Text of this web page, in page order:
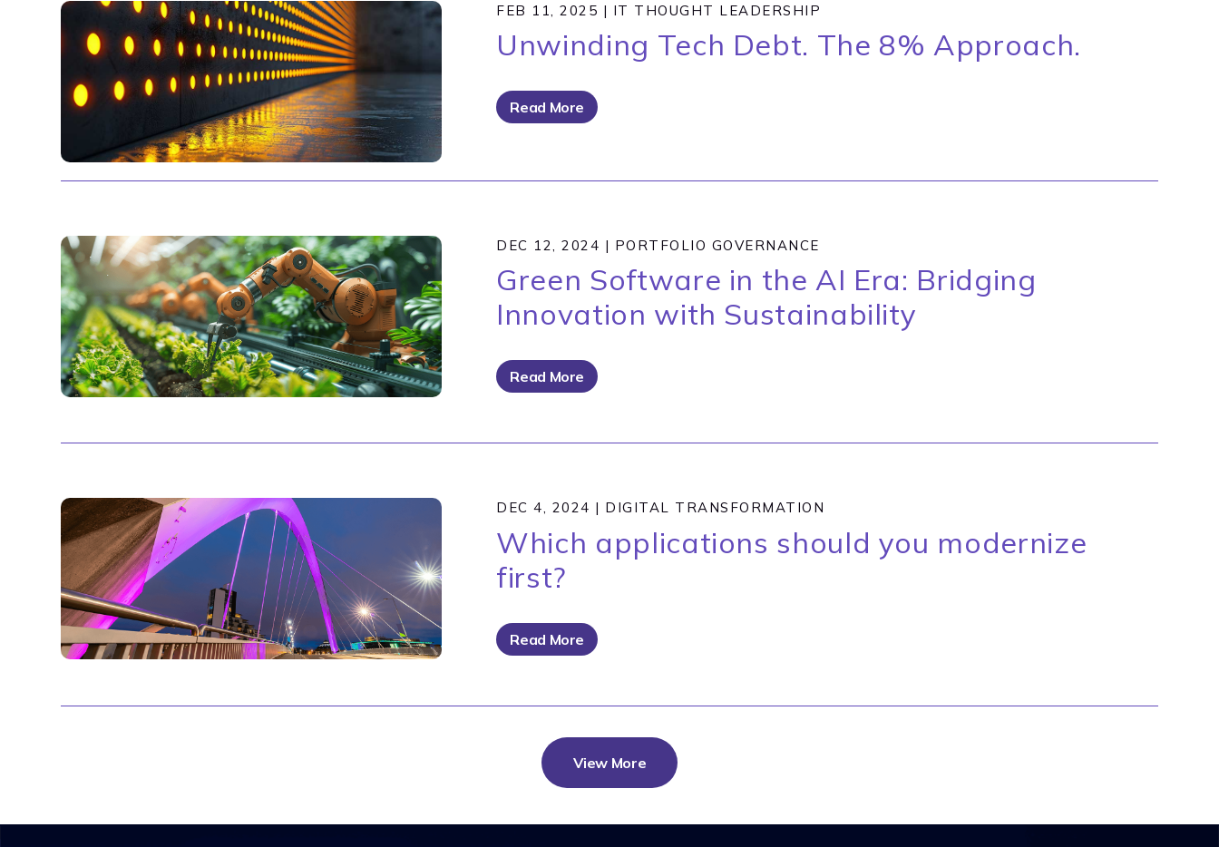
FEB 11, 2025 | IT THOUGHT LEADERSHIP
Unwinding Tech Debt. The 8% Approach.
Read More
DEC 12, 2024 | PORTFOLIO GOVERNANCE
Green Software in the AI Era: Bridging
Innovation with Sustainability
Read More
DEC 4, 2024 | DIGITAL TRANSFORMATION
Which applications should you modernize
first?
Read More
View More